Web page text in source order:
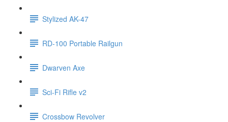
Stylized AK-47
RD-100 Portable Railgun
Dwarven Axe
Sci-Fi Rifle v2
Crossbow Revolver